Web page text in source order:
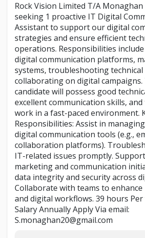
Rock Vision Limited T/A
seeking 1 proactive IT Digital
Assistant to support our digital
strategies and ensure efficient
operations. Responsibilities
digital communication platforms,
systems, troubleshooting technical
collaborating on digital campaigns.
candidate will possess good
excellent communication skills,
work in a fast-paced environment.
Responsibilities: Assist in
digital communication tools (e.g.,
collaboration platforms).
IT-related issues promptly.
marketing and communication
data integrity and security across
Collaborate with teams to enhance
and digital workflows. 39 hours Per
Salary Annually Apply Via email:
S.monaghan20@gmail.com